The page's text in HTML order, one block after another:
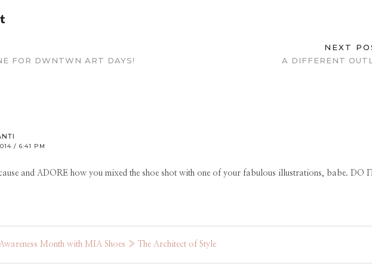
FOR DWNTWN ART DAYS!
NEXT
A DIFFERENT
/ 6:41 PM
cause and ADORE how you mixed the shoe shot with one of your fabulous illustrations, babe. DO
Month with MIA Shoes » The Architect of Style